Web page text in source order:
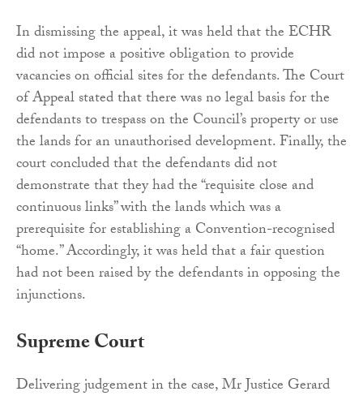
In dismissing the appeal, it was held that the ECHR
did not impose a positive obligation to provide
vacancies on official sites for the defendants. The Court
of Appeal stated that there was no legal basis for the
defendants to trespass on the Council’s property or use
the lands for an unauthorised development. Finally, the
court concluded that the defendants did not
demonstrate that they had the “requisite close and
continuous links” with the lands which was a
prerequisite for establishing a Convention-recognised
“home.” Accordingly, it was held that a fair question
had not been raised by the defendants in opposing the
injunctions.
Supreme Court
Delivering judgement in the case, Mr Justice Gerard